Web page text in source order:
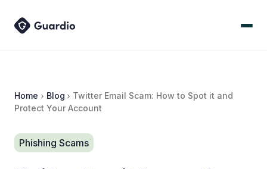
Home Blog
Twitter Email Scam: How to Spot it and
Protect Your Account
Phishing Scams